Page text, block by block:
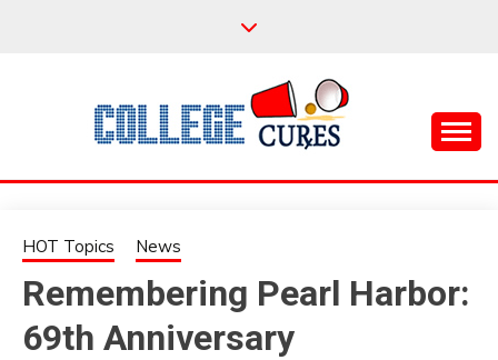
COLLEGE CURES
HOT Topics News
Remembering Pearl Harbor:
69th Anniversary